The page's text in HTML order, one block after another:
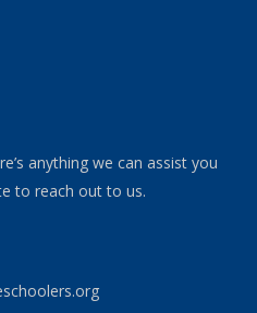
anything we can assist you
to reach out to us.